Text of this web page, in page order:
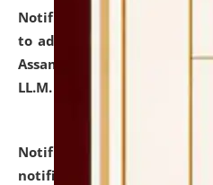
Notification dated: July 10,
to admission against the
Assam after adding one
LL.M. Degree Programme.
Notification dated:
notification for Ph.D.